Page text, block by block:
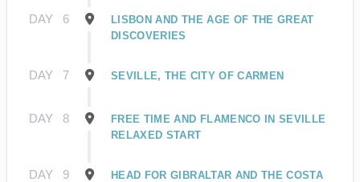
DAY 6
LISBON AND THE AGE OF THE GREAT
DISCOVERIES
DAY 7 SEVILLE, THE CITY OF CARMEN
DAY 8
FREE TIME AND FLAMENCO IN SEVILLE
RELAXED START
DAY 9
HEAD FOR GIBRALTAR AND THE COSTA